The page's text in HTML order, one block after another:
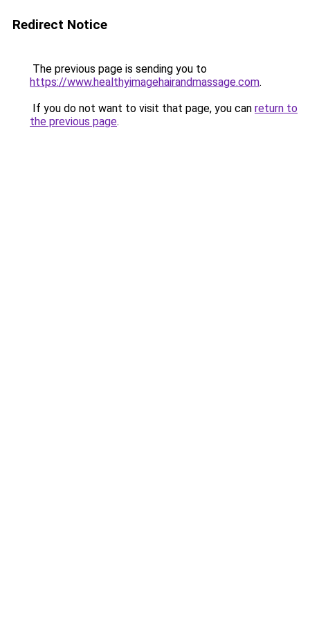
Redirect Notice
The previous page is sending you to
https://www.healthyimagehairandmassage.com.
If you do not want to visit that page, you can return to
the previous page.